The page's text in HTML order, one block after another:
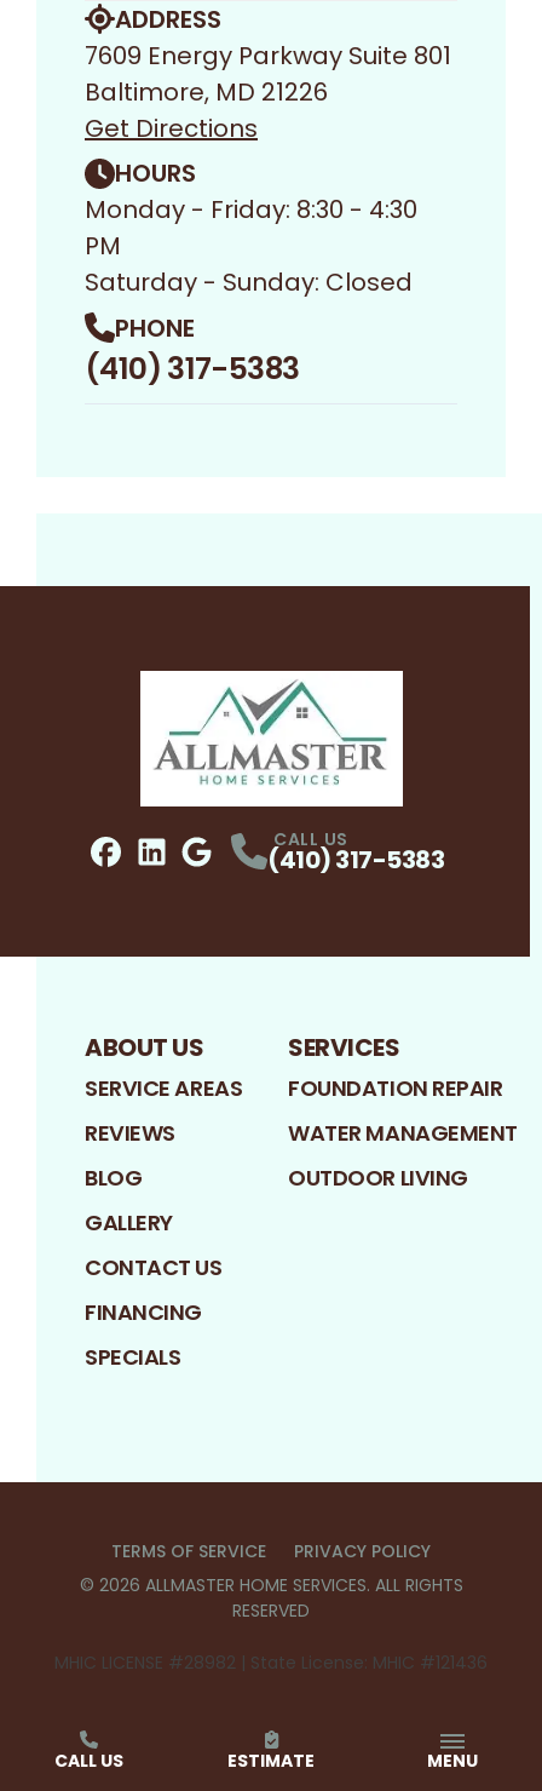
ADDRESS
7609 Energy Parkway Suite 801
Baltimore, MD 21226
Get Directions
HOURS
Monday - Friday: 8:30 - 4:30
PM
Saturday - Sunday: Closed
PHONE
(410) 317-5383
ProfileProfile
CALL US
(410) 317-5383
ABOUT US
SERVICE AREAS
REVIEWS
BLOG
GALLERY
CONTACT US
FINANCING
SPECIALS
SERVICES
FOUNDATION REPAIR
WATER MANAGEMENT
OUTDOOR LIVING
TERMS OF SERVICE
PRIVACY POLICY
© 2026 ALLMASTER HOME SERVICES. ALL RIGHTS
RESERVED
MHIC LICENSE #28982 | State License: MHIC #121436
CALL US ESTIMATE MENU